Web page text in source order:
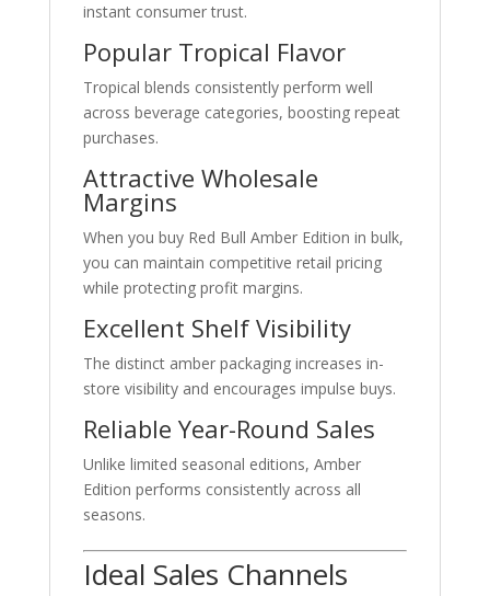
instant consumer trust.
Popular Tropical Flavor
Tropical blends consistently perform well
across beverage categories, boosting repeat
purchases.
Attractive Wholesale
Margins
When you buy Red Bull Amber Edition in bulk,
you can maintain competitive retail pricing
while protecting profit margins.
Excellent Shelf Visibility
The distinct amber packaging increases in-
store visibility and encourages impulse buys.
Reliable Year-Round Sales
Unlike limited seasonal editions, Amber
Edition performs consistently across all
seasons.
Ideal Sales Channels